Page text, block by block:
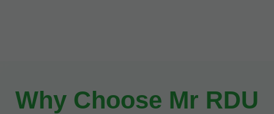
Why Choose Mr RDU